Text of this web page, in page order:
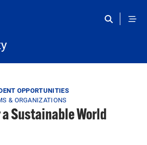
OPPORTUNITIES
& ORGANIZATIONS
Sustainable World